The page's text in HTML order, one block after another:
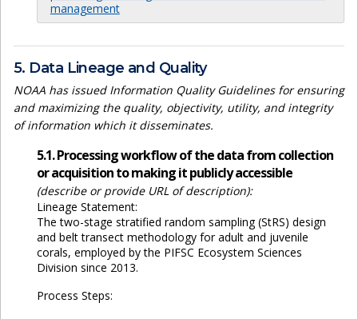
management
5. Data Lineage and Quality
NOAA has issued Information Quality Guidelines for ensuring
and maximizing the quality, objectivity, utility, and integrity
of information which it disseminates.
5.1. Processing workflow of the data from collection
or acquisition to making it publicly accessible
(describe or provide URL of description):
Lineage Statement:
The two-stage stratified random sampling (StRS) design
and belt transect methodology for adult and juvenile
corals, employed by the PIFSC Ecosystem Sciences
Division since 2013.
Process Steps: